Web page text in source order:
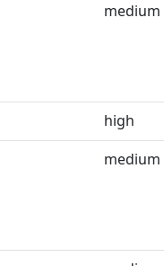
medium
high
medium